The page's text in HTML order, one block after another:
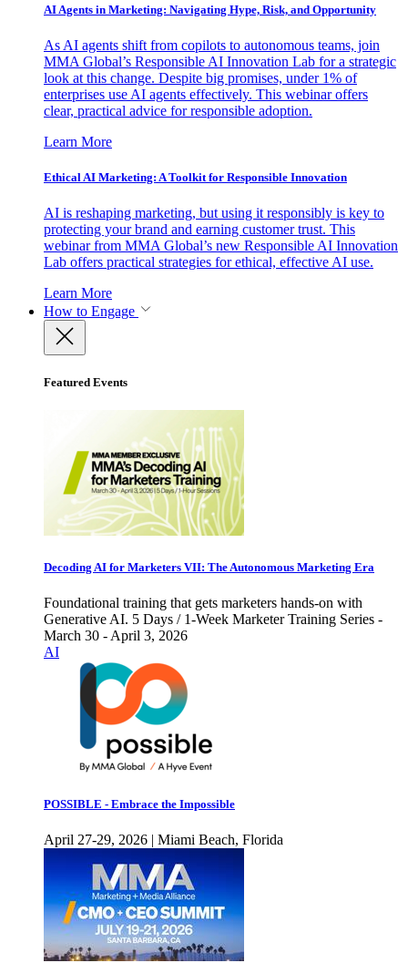
AI Agents in Marketing: Navigating Hype, Risk, and Opportunity
As AI agents shift from copilots to autonomous teams, join
MMA Global’s Responsible AI Innovation Lab for a strategic
look at this change. Despite big promises, under 1% of
enterprises use AI agents effectively. This webinar offers
clear, practical advice for responsible adoption.
Learn More
Ethical AI Marketing: A Toolkit for Responsible Innovation
AI is reshaping marketing, but using it responsibly is key to
protecting your brand and earning customer trust. This
webinar from MMA Global’s new Responsible AI Innovation
Lab offers practical strategies for ethical, effective AI use.
Learn More
How to Engage
Featured Events
Decoding AI for Marketers VII: The Autonomous Marketing Era
Foundational training that gets marketers hands-on with
Generative AI. 5 Days / 1-Week Marketer Training Series -
March 30 - April 3, 2026
AI
POSSIBLE - Embrace the Impossible
April 27-29, 2026 | Miami Beach, Florida